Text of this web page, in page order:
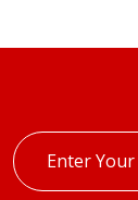
Enter
your